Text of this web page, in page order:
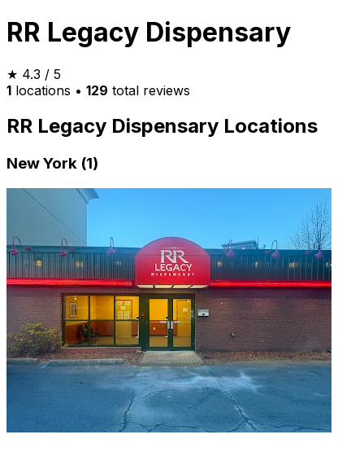
RR Legacy Dispensary
★ 4.3 / 5
1 locations • 129 total reviews
RR Legacy Dispensary Locations
New York (1)